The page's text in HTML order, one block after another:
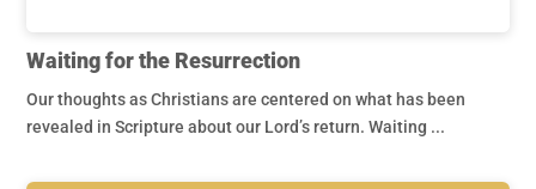
Waiting for the Resurrection
Our thoughts as Christians are centered on what has been
revealed in Scripture about our Lord’s return. Waiting ...